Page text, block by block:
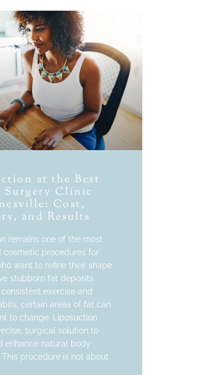
at the Best
Surgery Clinic
Cost,
and Results
remains one of the most
cosmetic procedures for
want to refine their shape
stubborn fat deposits.
exercise and
certain areas of fat can
to change. Liposuction
surgical solution to
enhance natural body
procedure is not about